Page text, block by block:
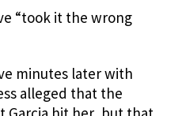
“took it the wrong
minutes later with
alleged that the